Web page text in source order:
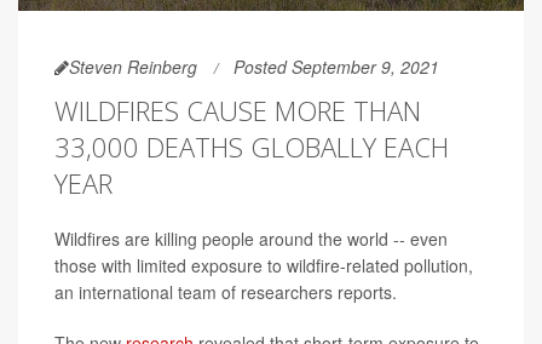
Steven Reinberg Posted September 9, 2021
WILDFIRES CAUSE MORE THAN
33,000 DEATHS GLOBALLY EACH
YEAR
Wildfires are killing people around the world -- even
those with limited exposure to wildfire-related pollution,
an international team of researchers reports.